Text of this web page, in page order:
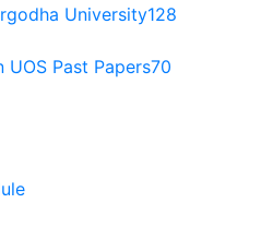
University128
UOS Past Papers70